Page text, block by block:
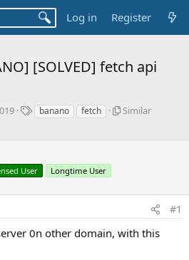
Log in Register
[SOLVED] fetch api
T
a
banano fetch
S
T
e
Similar
User Longtime User
#1
0n other domain, with this